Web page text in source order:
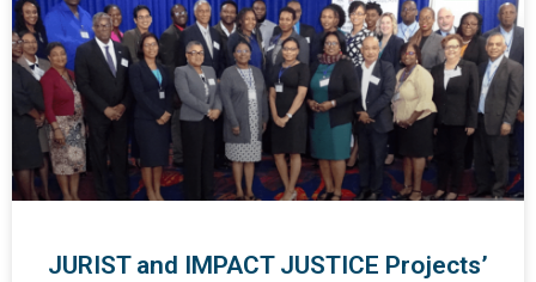
JURIST and IMPACT JUSTICE Projects’